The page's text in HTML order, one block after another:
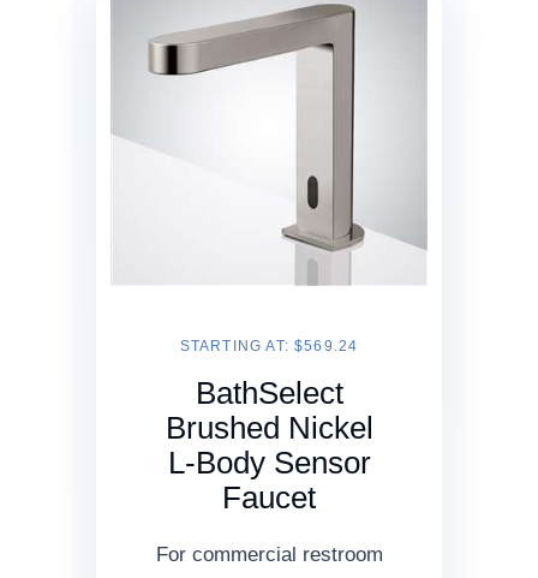
STARTING AT: $569.24
BathSelect
Brushed Nickel
L-Body Sensor
Faucet
For commercial restroom